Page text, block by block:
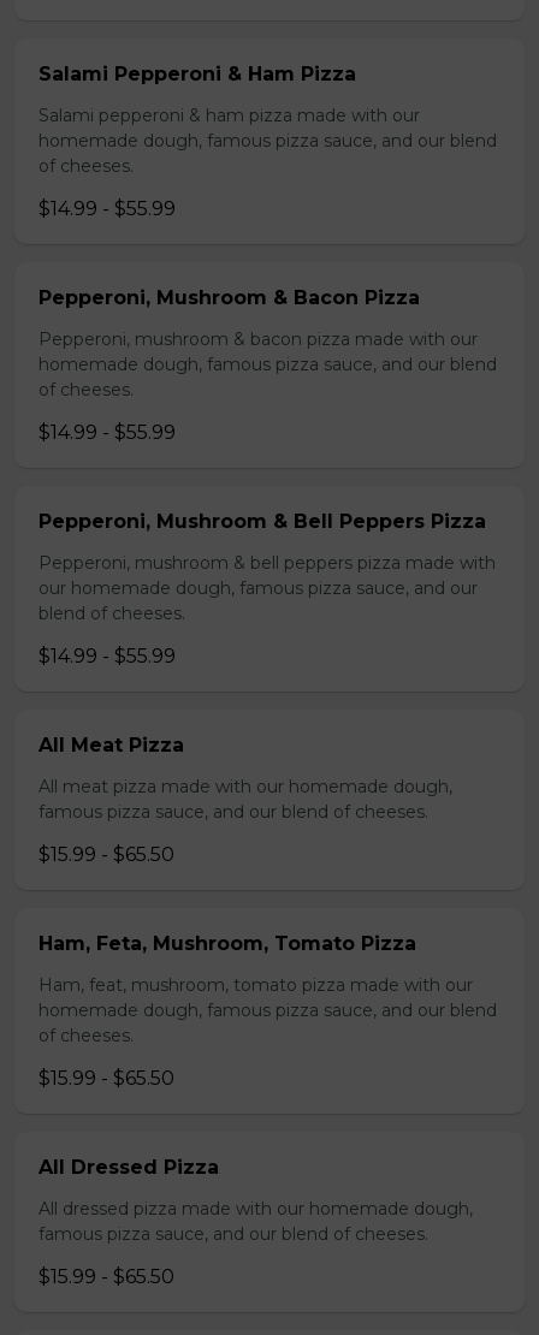
Salami Pepperoni & Ham Pizza
Salami pepperoni & ham pizza made with our
homemade dough, famous pizza sauce, and our blend
of cheeses.
$14.99 - $55.99
Pepperoni, Mushroom & Bacon Pizza
Pepperoni, mushroom & bacon pizza made with our
homemade dough, famous pizza sauce, and our blend
of cheeses.
$14.99 - $55.99
Pepperoni, Mushroom & Bell Peppers Pizza
Pepperoni, mushroom & bell peppers pizza made with
our homemade dough, famous pizza sauce, and our
blend of cheeses.
$14.99 - $55.99
All Meat Pizza
All meat pizza made with our homemade dough,
famous pizza sauce, and our blend of cheeses.
$15.99 - $65.50
Ham, Feta, Mushroom, Tomato Pizza
Ham, feat, mushroom, tomato pizza made with our
homemade dough, famous pizza sauce, and our blend
of cheeses.
$15.99 - $65.50
All Dressed Pizza
All dressed pizza made with our homemade dough,
famous pizza sauce, and our blend of cheeses.
$15.99 - $65.50